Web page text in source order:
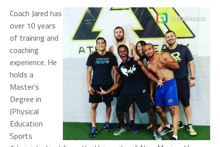
Coach Jared has
over 10 years
of training and
coaching
experience. He
holds a
Master’s
Degree in
(Physical
Education
Sports